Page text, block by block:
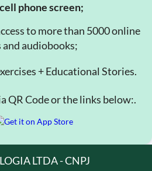
phone screen;
to more than 5000 online
and audiobooks;
+ Educational Stories.
QR Code or the links below:.
LTDA - CNPJ